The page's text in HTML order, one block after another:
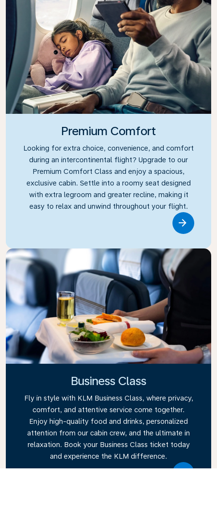
Premium Comfort
Looking for extra choice, convenience, and comfort
during an intercontinental flight? Upgrade to our
Premium Comfort Class and enjoy a spacious,
exclusive cabin. Settle into a roomy seat designed
with extra legroom and greater recline, making it
easy to relax and unwind throughout your flight.
Business Class
Fly in style with KLM Business Class, where privacy,
comfort, and attentive service come together.
Enjoy high-quality food and drinks, personalized
attention from our cabin crew, and the ultimate in
relaxation. Book your Business Class ticket today
and experience the KLM difference.